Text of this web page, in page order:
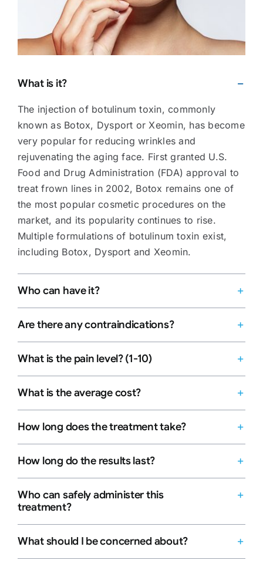
What is it?
The injection of botulinum toxin, commonly
known as Botox, Dysport or Xeomin, has become
very popular for reducing wrinkles and
rejuvenating the aging face. First granted U.S.
Food and Drug Administration (FDA) approval to
treat frown lines in 2002, Botox remains one of
the most popular cosmetic procedures on the
market, and its popularity continues to rise.
Multiple formulations of botulinum toxin exist,
including Botox, Dysport and Xeomin.
Who can have it?
Are there any contraindications?
What is the pain level? (1-10)
What is the average cost?
How long does the treatment take?
How long do the results last?
Who can safely administer this
treatment?
What should I be concerned about?